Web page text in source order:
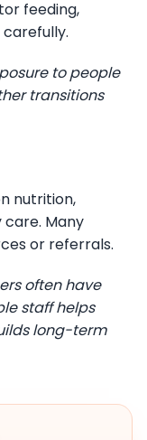
feeding,
to people
transitions
nutrition,
Many
or referrals.
often have
staff helps
long-term